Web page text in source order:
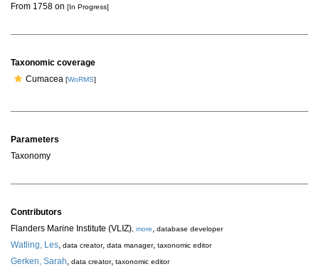
From 1758 on [In Progress]
Taxonomic coverage
Cumacea [WoRMS]
Parameters
Taxonomy
Contributors
Flanders Marine Institute (VLIZ) more, database developer
Watling, Les, data creator, data manager, taxonomic editor
Gerken, Sarah, data creator, taxonomic editor